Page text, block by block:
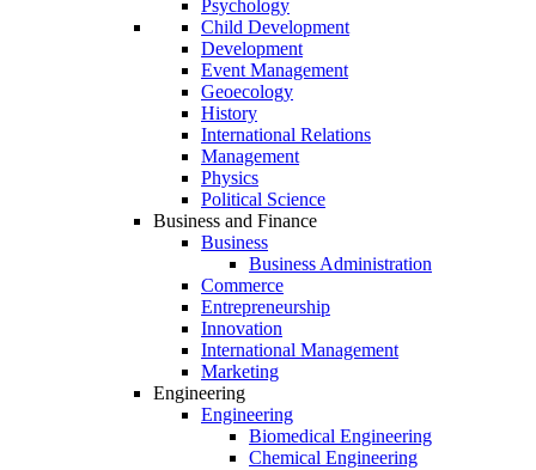
Psychology
Child Development
Development
Event Management
Geoecology
History
International Relations
Management
Physics
Political Science
Business and Finance
Business
Business Administration
Commerce
Entrepreneurship
Innovation
International Management
Marketing
Engineering
Engineering
Biomedical Engineering
Chemical Engineering